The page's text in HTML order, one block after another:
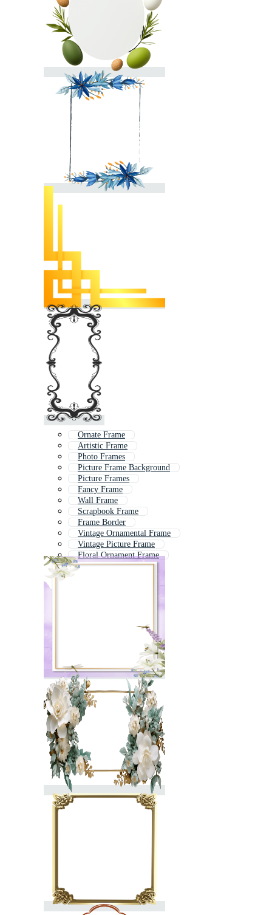
Ornate Frame
Artistic Frame
Photo Frames
Picture Frame Background
Picture Frames
Fancy Frame
Wall Frame
Scrapbook Frame
Frame Border
Vintage Ornamental Frame
Vintage Picture Frame
Floral Ornament Frame